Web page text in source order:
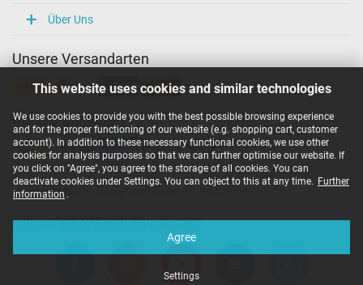
This website uses cookies and similar technologies
We use cookies to provide you with the best possible browsing experience
and for the proper functioning of our website (e.g. shopping cart, customer
account). In addition to these necessary functional cookies, we use other
cookies for analysis purposes so that we can further optimise our website. If
you click on "Agree", you agree to the storage of all cookies. You can
deactivate cookies under Settings. You can object to this at any time. Further
information .
Agree
Settings
UL Listed
Category
Category
Usage
Laptop
Über Uns
Unsere Versandarten
Unsere Zahlarten
Copyright ©
All prices incl. VAT excl. shipping costs